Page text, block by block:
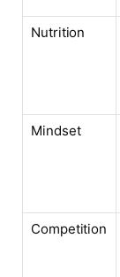
Nutrition
Mindset
Competition